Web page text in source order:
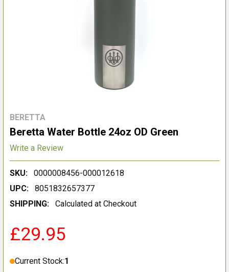
BERETTA
Beretta Water Bottle 24oz OD Green
Write a Review
SKU:
0000008456-000012618
UPC:
8051832657377
SHIPPING:
Calculated at Checkout
£29.95
Current Stock:1